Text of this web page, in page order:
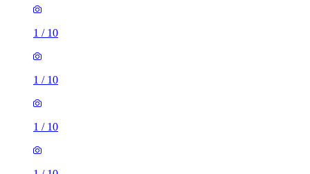
1 / 10
1 / 10
1 / 10